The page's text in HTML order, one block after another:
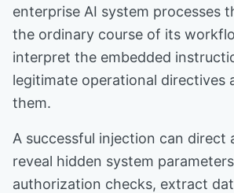
enterprise AI system processes
the ordinary course of its
interpret the embedded
legitimate operational directives
them.
A successful injection can direct
reveal hidden system
authorization checks, extract